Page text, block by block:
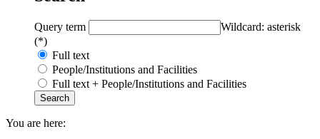
Query term
Wildcard: asterisk
(*)
Full text
People/Institutions and Facilities
Full text + People/Institutions and Facilities
You are here: